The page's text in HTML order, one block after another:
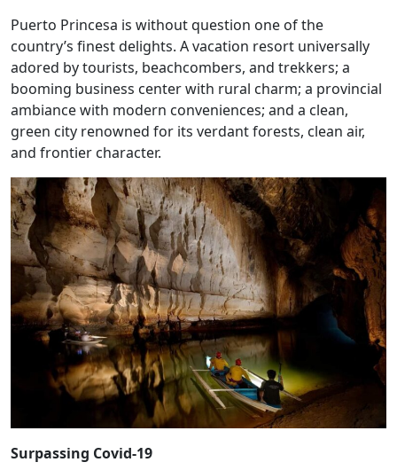
Puerto Princesa is without question one of the
country’s finest delights. A vacation resort universally
adored by tourists, beachcombers, and trekkers; a
booming business center with rural charm; a provincial
ambiance with modern conveniences; and a clean,
green city renowned for its verdant forests, clean air,
and frontier character.
Surpassing Covid-19